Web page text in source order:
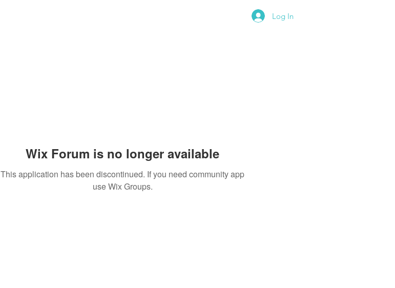
Log In
Wix Forum is no longer available
This application has been discontinued. If you need community app
use Wix Groups.